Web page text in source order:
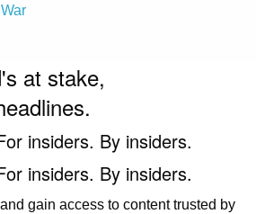
at stake,
insiders. By insiders.
insiders. By insiders.
gain access to content trusted by